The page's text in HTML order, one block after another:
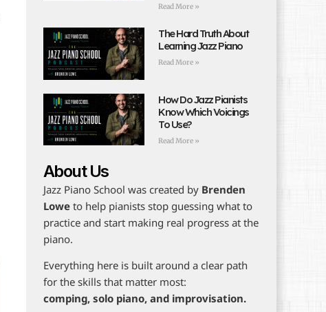
Read More »
The Hard Truth About
Learning Jazz Piano
Read More »
How Do Jazz Pianists
Know Which Voicings
To Use?
Read More »
About Us
Jazz Piano School was created by Brenden
Loweto help pianists stop guessing what to
practice and start making real progress at the
piano.
Everything here is built around a clear path
for the skills that matter most:
comping, solo piano, and improvisation.